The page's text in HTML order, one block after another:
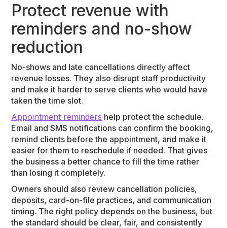
Protect revenue with
reminders and no-show
reduction
No-shows and late cancellations directly affect
revenue losses. They also disrupt staff productivity
and make it harder to serve clients who would have
taken the time slot.
Appointment reminders help protect the schedule.
Email and SMS notifications can confirm the booking,
remind clients before the appointment, and make it
easier for them to reschedule if needed. That gives
the business a better chance to fill the time rather
than losing it completely.
Owners should also review cancellation policies,
deposits, card-on-file practices, and communication
timing. The right policy depends on the business, but
the standard should be clear, fair, and consistently